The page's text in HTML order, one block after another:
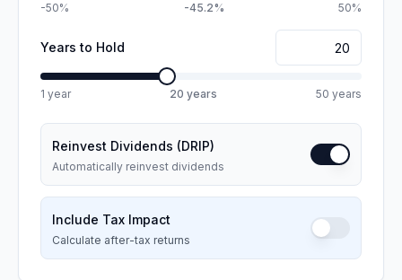
-50% -45.2% 50%
Years to Hold
1 year 20 years 50 years
Reinvest Dividends (DRIP)
Automatically reinvest dividends
Include Tax Impact
Calculate after-tax returns